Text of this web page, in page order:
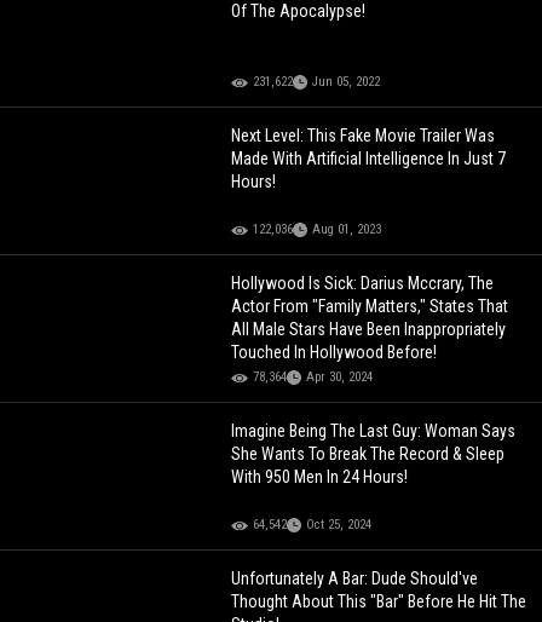
Of The Apocalypse!
231,622 Jun 05, 2022
Next Level: This Fake Movie Trailer Was
Made With Artificial Intelligence In Just 7
Hours!
122,036 Aug 01, 2023
Hollywood Is Sick: Darius Mccrary, The
Actor From "Family Matters," States That
All Male Stars Have Been Inappropriately
Touched In Hollywood Before!
78,364 Apr 30, 2024
Imagine Being The Last Guy: Woman Says
She Wants To Break The Record & Sleep
With 950 Men In 24 Hours!
64,542 Oct 25, 2024
Unfortunately A Bar: Dude Should've
Thought About This "Bar" Before He Hit The